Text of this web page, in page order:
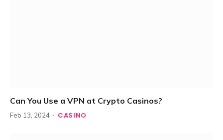
Can You Use a VPN at Crypto Casinos?
Feb 13, 2024 CASINO